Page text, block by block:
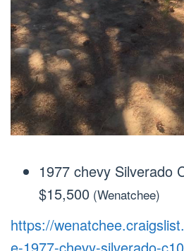
1977 chevy Silverado
$15,500 (Wenatchee)
https://